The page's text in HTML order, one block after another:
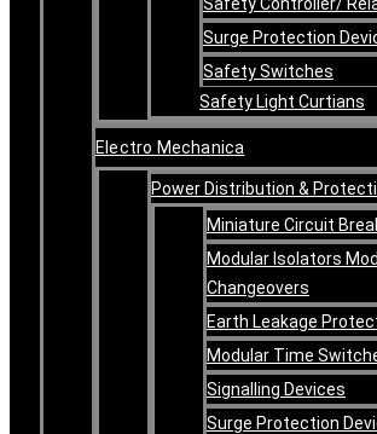
Surge Protection
Safety Switches
Safety Light Curtians
Electro Mechanica
Power Distribution &
Miniature Circuit
Modular Isolators
Changeovers
Earth Leakage
Modular Time
Signalling Devices
Surge Protection